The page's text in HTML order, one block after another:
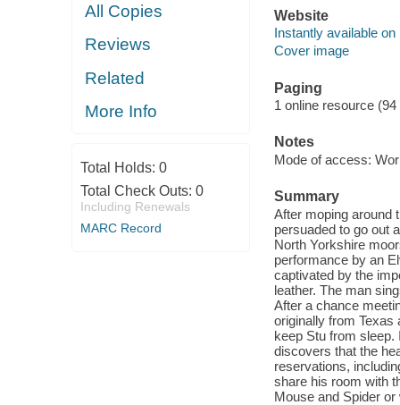
All Copies
Reviews
Related
More Info
Total Holds: 0
Total Check Outs: 0
Including Renewals
MARC Record
Website
Instantly available on
Cover image
Paging
1 online resource
Notes
Mode of access:
Summary
After moping around
persuaded to go out
North Yorkshire
performance by an
captivated by the
leather. The man
After a chance
originally from
keep Stu from sleep.
discovers that the
reservations,
share his room with
Mouse and Spider